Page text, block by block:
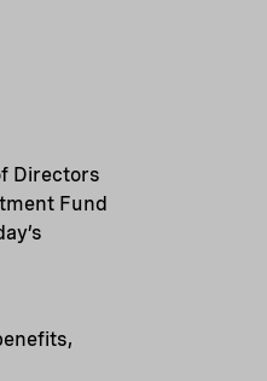
Directors
Fund